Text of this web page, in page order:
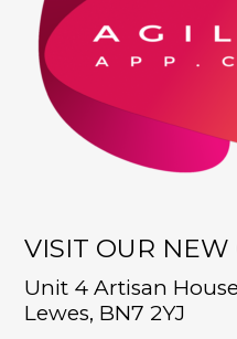
VISIT OUR NEW
Unit 4 Artisan
Lewes, BN7 2YJ